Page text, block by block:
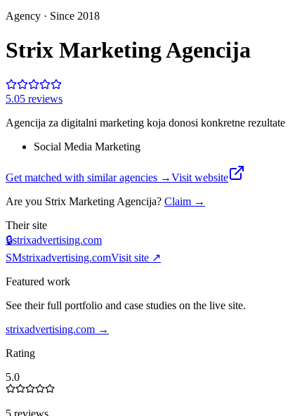
Agency · Since 2018
Strix Marketing Agencija
5.05 reviews
Agencija za digitalni marketing koja donosi konkretne rezultate
Social Media Marketing
Get matched with similar agencies →Visit website
Are you Strix Marketing Agencija? Claim →
Their site
🔒strixadvertising.com
SMstrixadvertising.comVisit site ↗
Featured work
See their full portfolio and case studies on the live site.
strixadvertising.com →
Rating
5.0
5 reviews